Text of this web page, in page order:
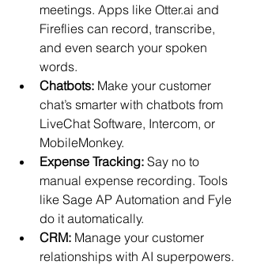
meetings. Apps like Otter.ai and
Fireflies can record, transcribe,
and even search your spoken
words.
Chatbots: Make your customer
chat’s smarter with chatbots from
LiveChat Software, Intercom, or
MobileMonkey.
Expense Tracking: Say no to
manual expense recording. Tools
like Sage AP Automation and Fyle
do it automatically.
CRM: Manage your customer
relationships with AI superpowers.